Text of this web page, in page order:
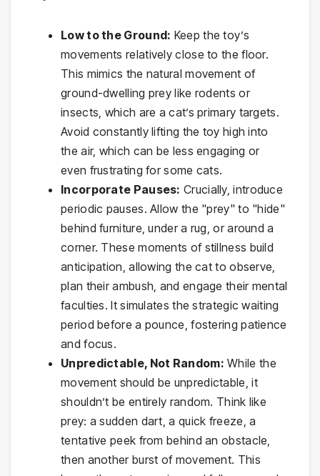
Low to the Ground: Keep the toy’s
movements relatively close to the floor.
This mimics the natural movement of
ground-dwelling prey like rodents or
insects, which are a cat’s primary targets.
Avoid constantly lifting the toy high into
the air, which can be less engaging or
even frustrating for some cats.
Incorporate Pauses: Crucially, introduce
periodic pauses. Allow the "prey" to "hide"
behind furniture, under a rug, or around a
corner. These moments of stillness build
anticipation, allowing the cat to observe,
plan their ambush, and engage their mental
faculties. It simulates the strategic waiting
period before a pounce, fostering patience
and focus.
Unpredictable, Not Random: While the
movement should be unpredictable, it
shouldn’t be entirely random. Think like
prey: a sudden dart, a quick freeze, a
tentative peek from behind an obstacle,
then another burst of movement. This